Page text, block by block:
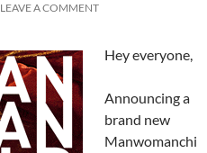
LEAVE A COMMENT
Hey everyone,
Announcing a
brand new
Manwomanchi